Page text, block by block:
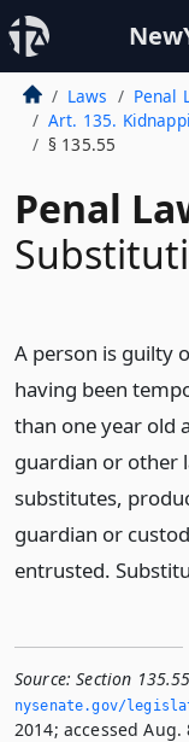
Laws Penal
Art. 135.
§ 135.55
Penal
A person is guilty
having been
than one year old
guardian or other
substitutes,
guardian or
entrusted.
Source: Section
nysenate.­gov/
2014; accessed Aug.